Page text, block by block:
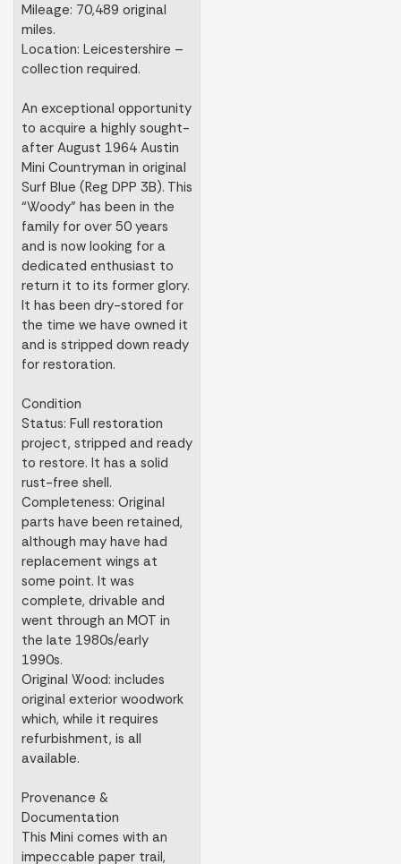
Mileage: 70,489 original
miles.
Location: Leicestershire –
collection required.
An exceptional opportunity
to acquire a highly sought-
after August 1964 Austin
Mini Countryman in original
Surf Blue (Reg DPP 3B). This
“Woody” has been in the
family for over 50 years
and is now looking for a
dedicated enthusiast to
return it to its former glory.
It has been dry-stored for
the time we have owned it
and is stripped down ready
for restoration.
Condition
Status: Full restoration
project, stripped and ready
to restore. It has a solid
rust-free shell.
Completeness: Original
parts have been retained,
although may have had
replacement wings at
some point. It was
complete, drivable and
went through an MOT in
the late 1980s/early
1990s.
Original Wood: includes
original exterior woodwork
which, while it requires
refurbishment, is all
available.
Provenance &
Documentation
This Mini comes with an
impeccable paper trail,